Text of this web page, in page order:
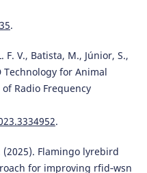
.
F. V., Batista, M., Júnior, S.,
Technology for Animal
of Radio Frequency
.
(2025). Flamingo lyrebird
for improving rfid‐wsn